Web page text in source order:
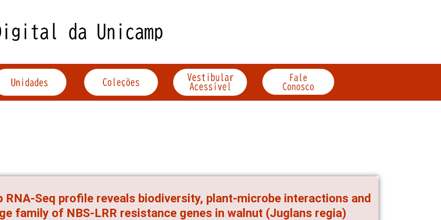
RNA-Seq profile reveals biodiversity, plant-microbe interactions and
family of NBS-LRR resistance genes in walnut (Juglans regia)